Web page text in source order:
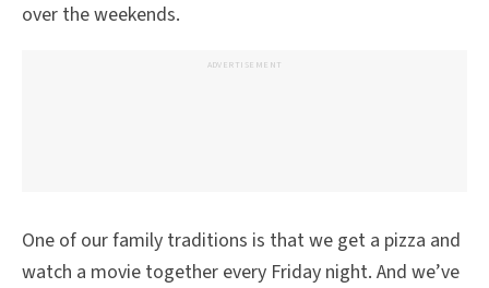
over the weekends.
ADVERTISEMENT
One of our family traditions is that we get a pizza and
watch a movie together every Friday night. And we’ve